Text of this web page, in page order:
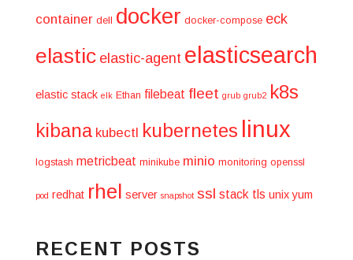
container dell docker docker-compose eck
elastic elastic-agent elasticsearch
elastic stack elk Ethan filebeat fleet grub grub2
k8s
kibana kubectl kubernetes linux
logstash metricbeat minikube minio monitoring openssl
pod redhat rhel server snapshot ssl stack tls unix yum
RECENT POSTS